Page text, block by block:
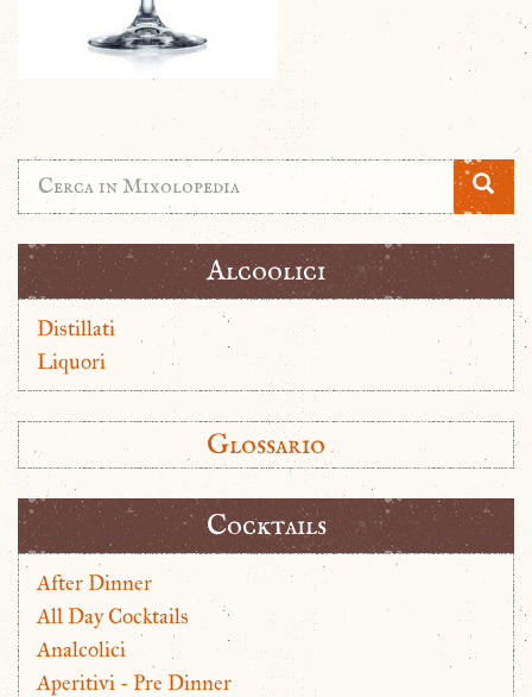
Alcoolici
Distillati
Liquori
Glossario
Cocktails
After Dinner
All Day Cocktails
Analcolici
Aperitivi - Pre Dinner